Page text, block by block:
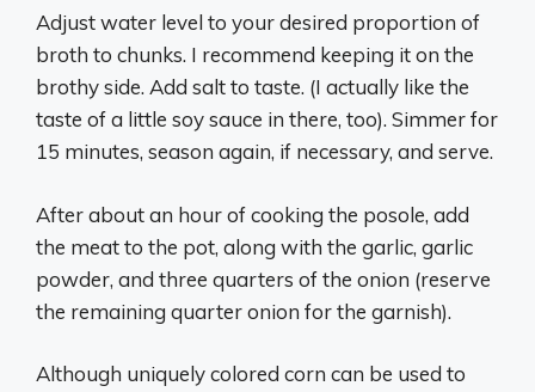
Adjust water level to your desired proportion of
broth to chunks. I recommend keeping it on the
brothy side. Add salt to taste. (I actually like the
taste of a little soy sauce in there, too). Simmer for
15 minutes, season again, if necessary, and serve.
After about an hour of cooking the posole, add
the meat to the pot, along with the garlic, garlic
powder, and three quarters of the onion (reserve
the remaining quarter onion for the garnish).
Although uniquely colored corn can be used to